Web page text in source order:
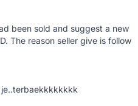
been sold and suggest a new
The reason seller give is follow
je..terbaekkkkkkkk